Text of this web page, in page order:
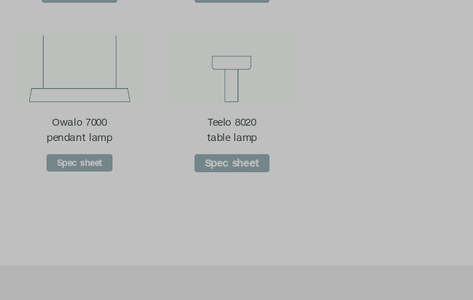
Owalo 7000
pendant lamp
Spec sheet
Teelo 8020
table lamp
Spec sheet